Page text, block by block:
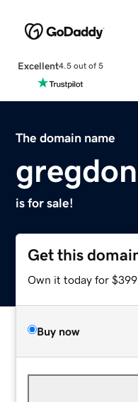
Excellent4.5 out of 5
The domain name
is for sale!
Get this
Own it today for
Buy now